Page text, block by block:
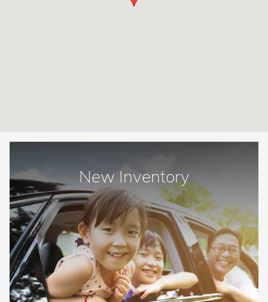
New Inventory